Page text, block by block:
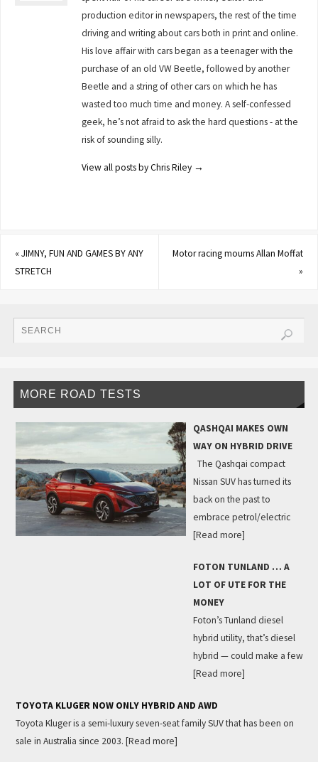
production editor in newspapers, the rest of the time
driving and writing about cars both in print and online.
His love affair with cars began as a teenager with the
purchase of an old VW Beetle, followed by another
Beetle and a string of other cars on which he has
wasted too much time and money. A self-confessed
geek, he’s not afraid to ask the hard questions - at the
risk of sounding silly.
View all posts by Chris Riley →
«JIMNY, FUN AND GAMES BY ANY
STRETCH
Motor racing mourns Allan Moffat
»
MORE ROAD TESTS
QASHQAI MAKES OWN
WAY ON HYBRID DRIVE
The Qashqai compact
Nissan SUV has turned its
back on the past to
embrace petrol/electric
[Read more]
FOTON TUNLAND … A
LOT OF UTE FOR THE
MONEY
Foton’s Tunland diesel
hybrid utility, that’s diesel
hybrid — could make a few
[Read more]
TOYOTA KLUGER NOW ONLY HYBRID AND AWD
Toyota Kluger is a semi-luxury seven-seat family SUV that has been on
sale in Australia since 2003. [Read more]